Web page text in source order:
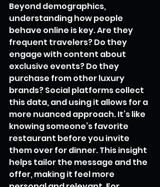
Beyond demographics,
understanding how people
behave online is key. Are they
frequent travelers? Do they
engage with content about
exclusive events? Do they
purchase from other luxury
brands? Social platforms collect
this data, and using it allows for a
more nuanced approach. It’s like
knowing someone’s favorite
restaurant before you invite
them over for dinner. This insight
helps tailor the message and the
offer, making it feel more